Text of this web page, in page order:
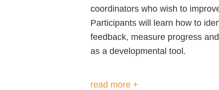
coordinators who wish to
Participants will learn how to
feedback, measure progress
as a developmental tool.
read more +